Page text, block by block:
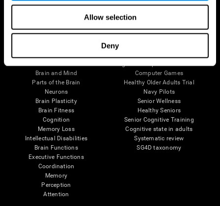
Allow selection
Deny
Brain and Mind
Parts of the Brain
Neurons
Brain Plasticity
Brain Fitness
Cognition
Memory Loss
Intellectual Disabilities
Brain Functions
Executive Functions
Coordination
Memory
Perception
Attention
Computer Games
Healthy Older Adults Trial
Navy Pilots
Senior Wellness
Healthy Seniors
Senior Cognitive Training
Cognitive state in adults
Systematic review
SG4D taxonomy